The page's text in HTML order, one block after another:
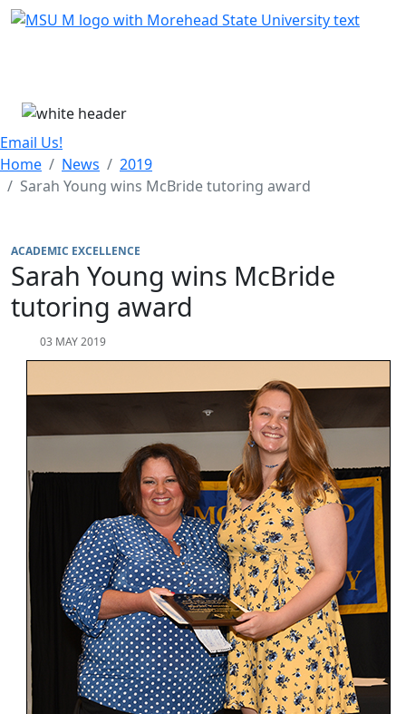
Skip Menu
Email Us!
Home
News
2019
Sarah Young wins McBride tutoring award
ACADEMIC EXCELLENCE
Sarah Young wins McBride
tutoring award
03 MAY 2019